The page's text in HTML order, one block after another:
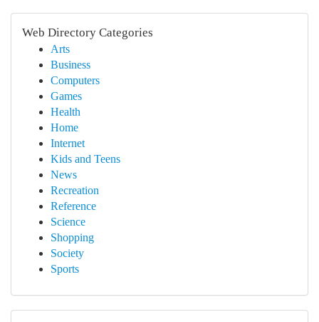
Web Directory Categories
Arts
Business
Computers
Games
Health
Home
Internet
Kids and Teens
News
Recreation
Reference
Science
Shopping
Society
Sports